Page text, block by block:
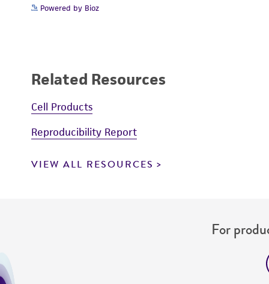
Powered by Bioz
Related Resources
Cell Products
Reproducibility Report
VIEW ALL RESOURCES
For